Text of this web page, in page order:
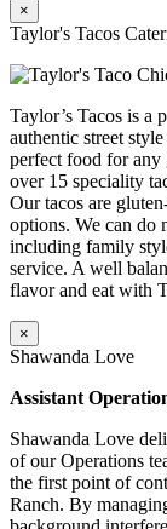
×
Taylor's Tacos
Taylor’s Tacos is a
authentic street
perfect food for any
over 15 speciality
Our tacos are
options. We can do
including family
service. A well
flavor and eat with
×
Shawanda Love
Assistant
Shawanda Love
of our Operations
the first point of
Ranch. By